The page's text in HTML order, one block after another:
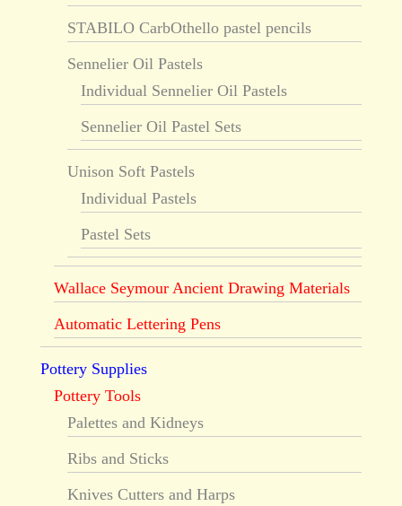
STABILO CarbOthello pastel pencils
Sennelier Oil Pastels
Individual Sennelier Oil Pastels
Sennelier Oil Pastel Sets
Unison Soft Pastels
Individual Pastels
Pastel Sets
Wallace Seymour Ancient Drawing Materials
Automatic Lettering Pens
Pottery Supplies
Pottery Tools
Palettes and Kidneys
Ribs and Sticks
Knives Cutters and Harps